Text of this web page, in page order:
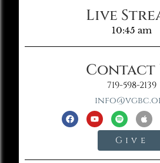
Live
10:45 am
Contact
719-598-2139
Give